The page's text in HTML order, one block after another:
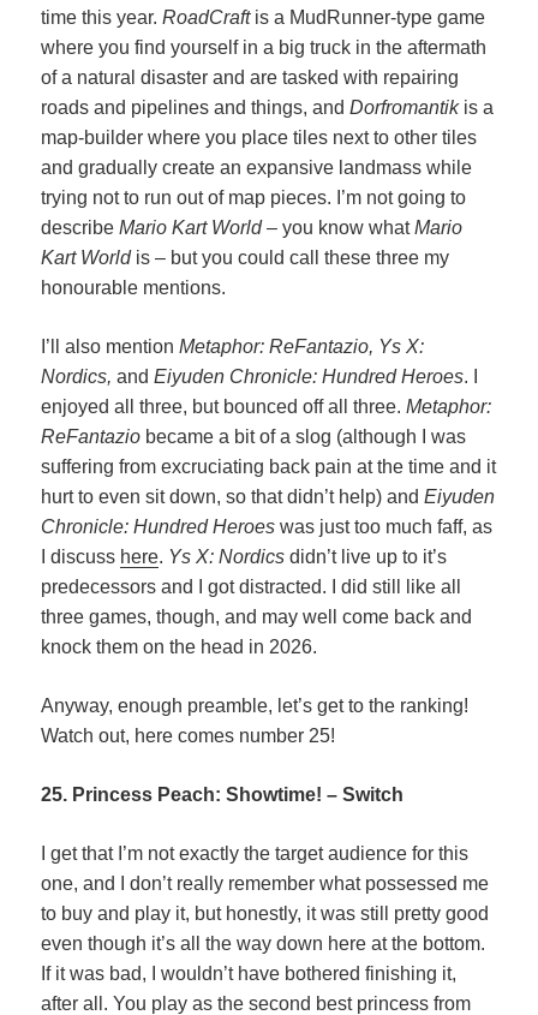
time this year.RoadCraftis a MudRunner-type game
where you find yourself in a big truck in the aftermath
of a natural disaster and are tasked with repairing
roads and pipelines and things, andDorfromantikis a
map-builder where you place tiles next to other tiles
and gradually create an expansive landmass while
trying not to run out of map pieces. I’m not going to
describeMario Kart World– you know whatMario
Kart Worldis – but you could call these three my
honourable mentions.
I’ll also mentionMetaphor: ReFantazio, Ys X:
Nordics,andEiyuden Chronicle: Hundred Heroes. I
enjoyed all three, but bounced off all three.Metaphor:
ReFantazio became a bit of a slog (although I was
suffering from excruciating back pain at the time and it
hurt to even sit down, so that didn’t help) andEiyuden
Chronicle: Hundred Heroes was just too much faff, as
I discuss here. Ys X: Nordics didn’t live up to it’s
predecessors and I got distracted. I did still like all
three games, though, and may well come back and
knock them on the head in 2026.
Anyway, enough preamble, let’s get to the ranking!
Watch out, here comes number 25!
25. Princess Peach: Showtime! – Switch
I get that I’m not exactly the target audience for this
one, and I don’t really remember what possessed me
to buy and play it, but honestly, it was still pretty good
even though it’s all the way down here at the bottom.
If it was bad, I wouldn’t have bothered finishing it,
after all. You play as the second best princess from